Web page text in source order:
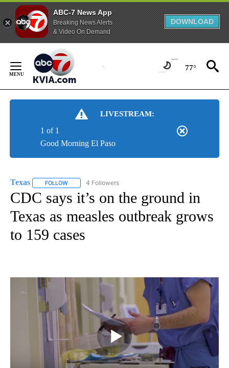
ABC-7 News App
Breaking News Alerts
& Video On Demand
DOWNLOAD
Content
77°
LIVESTREAM:
Good Morning El Paso
1 of 1
Texas FOLLOW FOLLOW "TEXAS" TO RECEIVE NOTIFICATIONS ABOUT
4 Followers
CDC says it’s on the ground in
Texas as measles outbreak grows
to 159 cases